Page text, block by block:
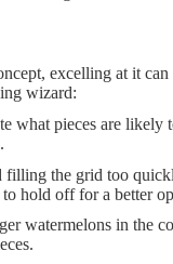
excelling at it
wizard:
what pieces are likely
filling the grid too
hold off for a better
watermelons in the